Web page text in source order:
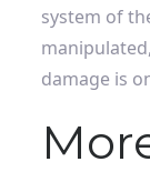
system of
damage is